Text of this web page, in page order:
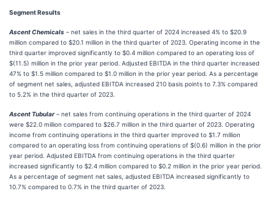
Segment Results
Ascent Chemicals – net sales in the third quarter of 2024 increased 4% to $20.9
million compared to $20.1 million in the third quarter of 2023. Operating income in the
third quarter improved significantly to $0.4 million compared to an operating loss of
$(11.5) million in the prior year period. Adjusted EBITDA in the third quarter increased
47% to $1.5 million compared to $1.0 million in the prior year period. As a percentage
of segment net sales, adjusted EBITDA increased 210 basis points to 7.3% compared
to 5.2% in the third quarter of 2023.
Ascent Tubular– net sales from continuing operations in the third quarter of 2024
were $22.0 million compared to $26.7 million in the third quarter of 2023. Operating
income from continuing operations in the third quarter improved to $1.7 million
compared to an operating loss from continuing operations of $(0.6) million in the prior
year period. Adjusted EBITDA from continuing operations in the third quarter
increased significantly to $2.4 million compared to $0.2 million in the prior year period.
As a percentage of segment net sales, adjusted EBITDA increased significantly to
10.7% compared to 0.7% in the third quarter of 2023.